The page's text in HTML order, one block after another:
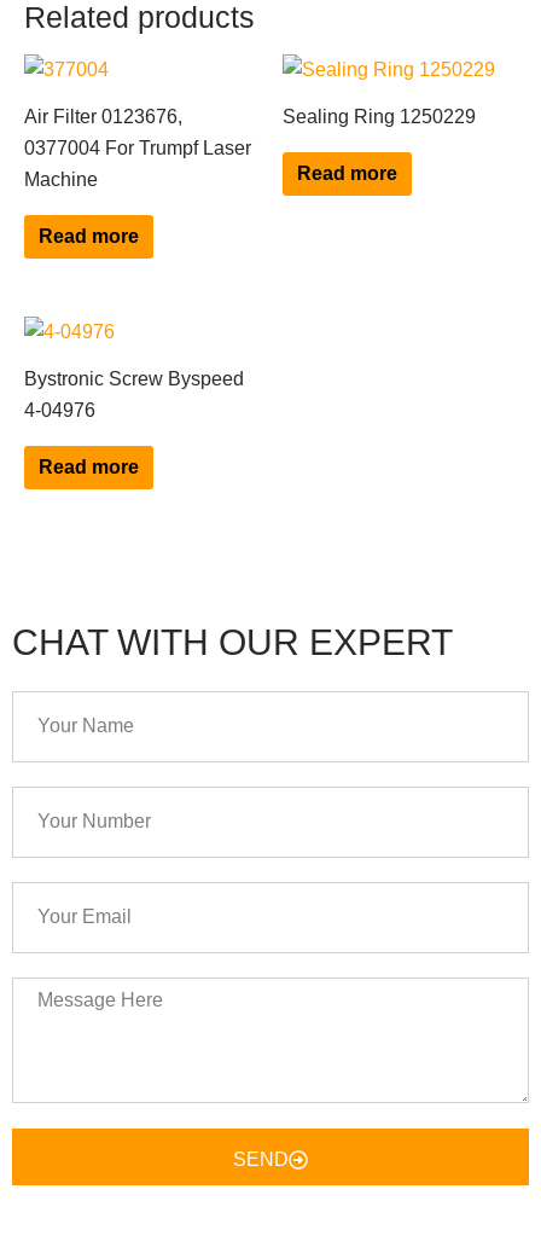
Related products
Air Filter 0123676,
0377004 For Trumpf Laser
Machine
Read more
Sealing Ring 1250229
Read more
Bystronic Screw Byspeed
4-04976
Read more
CHAT WITH OUR EXPERT
Name
Number
Email
Message
SEND